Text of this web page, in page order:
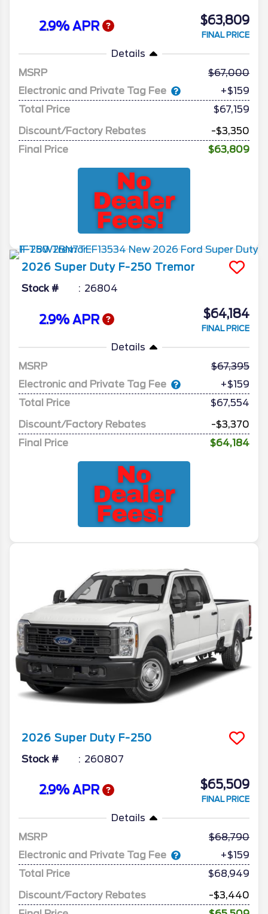
2.9% APR $63,809
FINAL PRICE
Details
MSRP
67,000
Electronic and Private Tag Fee
+$159
Total Price
$67,159
Discount/Factory Rebates
-$3,350
Final Price
$63,809
2026 Super Duty F-250 Tremor
Stock # 26804
2.9% APR $64,184
FINAL PRICE
Details
MSRP
67,395
Electronic and Private Tag Fee
+$159
Total Price
$67,554
Discount/Factory Rebates
-$3,370
Final Price
$64,184
2026 Super Duty F-250
Stock # 260807
2.9% APR $65,509
FINAL PRICE
Details
MSRP
68,790
Electronic and Private Tag Fee
+$159
Total Price
$68,949
Discount/Factory Rebates
-$3,440